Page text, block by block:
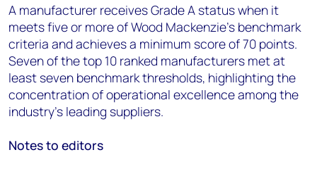
A manufacturer receives Grade A status when it
meets five or more of Wood Mackenzie’s benchmark
criteria and achieves a minimum score of 70 points.
Seven of the top 10 ranked manufacturers met at
least seven benchmark thresholds, highlighting the
concentration of operational excellence among the
industry's leading suppliers.
Notes to editors